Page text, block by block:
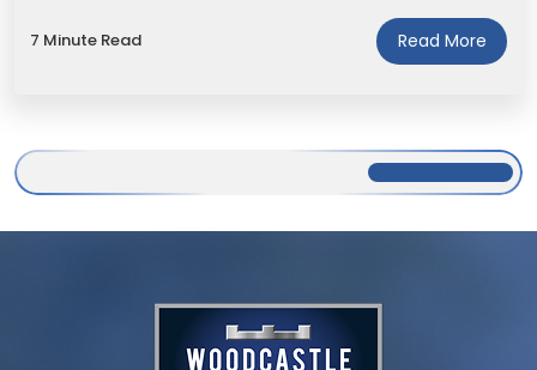
7 Minute Read Read More